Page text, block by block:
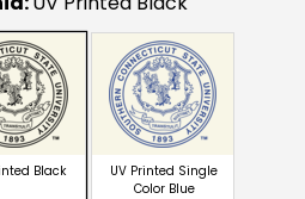
Black
UV Printed Single
Color Blue